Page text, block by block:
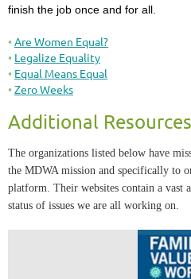
finish the job once and for all.
Are Women Equal?
Legalize Equality
Equal Means Equal
Zero Weeks
Additional Resources
The organizations listed below have
the MDWA mission and specifically to
platform. Their websites contain a vast
status of issues we are all working on.